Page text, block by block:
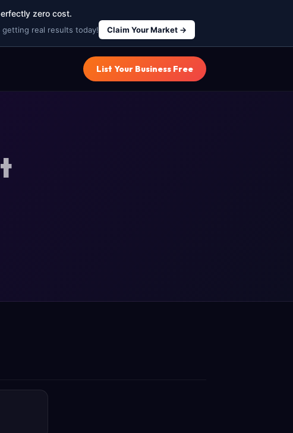
zero cost.
real results today! Claim Your Market →
List Your Business Free